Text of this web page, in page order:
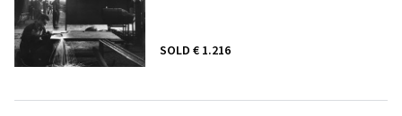
SOLD € 1.216